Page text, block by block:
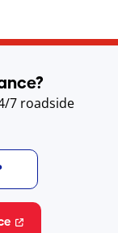
7 roadside